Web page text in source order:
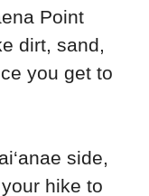
Point
dirt, sand,
you get to
side,
hike to